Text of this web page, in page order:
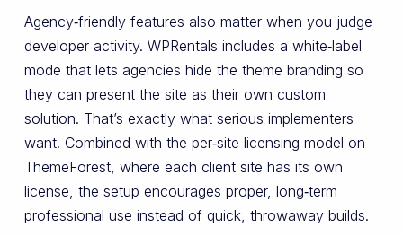
Agency‑friendly features also matter when you judge
developer activity. WPRentals includes a white‑label
mode that lets agencies hide the theme branding so
they can present the site as their own custom
solution. That’s exactly what serious implementers
want. Combined with the per‑site licensing model on
ThemeForest, where each client site has its own
license, the setup encourages proper, long‑term
professional use instead of quick, throwaway builds.